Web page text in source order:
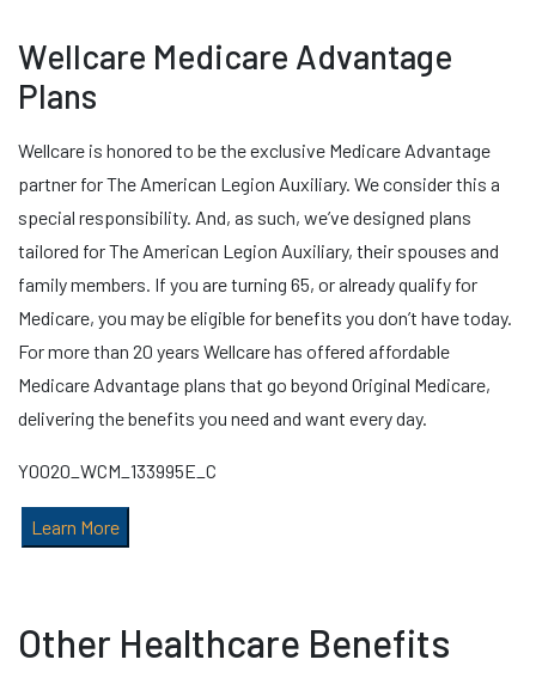
Wellcare Medicare Advantage
Plans
Wellcare is honored to be the exclusive Medicare Advantage
partner for The American Legion Auxiliary. We consider this a
special responsibility. And, as such, we’ve designed plans
tailored for The American Legion Auxiliary, their spouses and
family members. If you are turning 65, or already qualify for
Medicare, you may be eligible for benefits you don’t have today.
For more than 20 years Wellcare has offered affordable
Medicare Advantage plans that go beyond Original Medicare,
delivering the benefits you need and want every day.
Y0020_WCM_133995E_C
Learn More
Other Healthcare Benefits